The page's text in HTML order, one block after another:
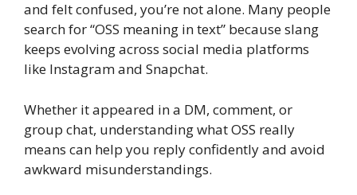
and felt confused, you’re not alone. Many people
search for “OSS meaning in text” because slang
keeps evolving across social media platforms
like Instagram and Snapchat.
Whether it appeared in a DM, comment, or
group chat, understanding what OSS really
means can help you reply confidently and avoid
awkward misunderstandings.